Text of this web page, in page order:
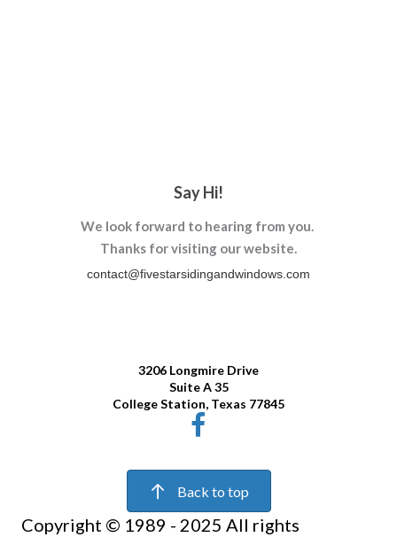
Say Hi!
We look forward to hearing from you.
Thanks for visiting our website.
contact@fivestarsidingandwindows.com
3206 Longmire Drive
Suite A 35
College Station, Texas 77845
Facebook
Back to top
Copyright © 1989 - 2025 All rights